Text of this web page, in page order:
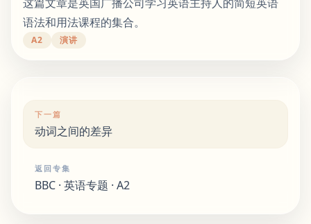
语法和用法课程的集合。
A2 演讲
下一篇
动词之间的差异
返回专集
BBC · 英语专题 · A2